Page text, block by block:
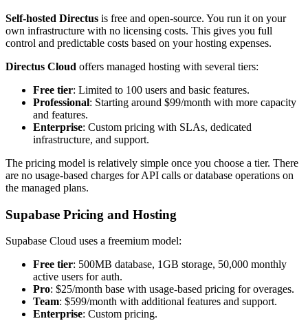
Self-hosted Directus is free and open-source. You run it on your
own infrastructure with no licensing costs. This gives you full
control and predictable costs based on your hosting expenses.
Directus Cloud offers managed hosting with several tiers:
Free tier: Limited to 100 users and basic features.
Professional: Starting around $99/month with more capacity
and features.
Enterprise: Custom pricing with SLAs, dedicated
infrastructure, and support.
The pricing model is relatively simple once you choose a tier. There
are no usage-based charges for API calls or database operations on
the managed plans.
Supabase Pricing and Hosting
Supabase Cloud uses a freemium model:
Free tier: 500MB database, 1GB storage, 50,000 monthly
active users for auth.
Pro: $25/month base with usage-based pricing for overages.
Team: $599/month with additional features and support.
Enterprise: Custom pricing.